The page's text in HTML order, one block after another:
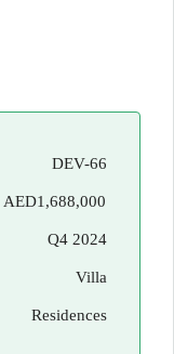
DEV-66
AED1,688,000
Q4 2024
Villa
Residences